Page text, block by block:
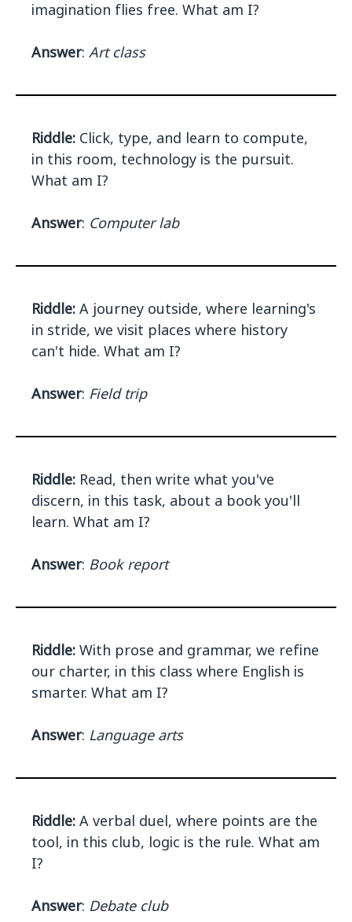
imagination flies free. What am I?
Answer: Art class
Riddle: Click, type, and learn to compute,
in this room, technology is the pursuit.
What am I?
Answer: Computer lab
Riddle: A journey outside, where learning's
in stride, we visit places where history
can't hide. What am I?
Answer: Field trip
Riddle: Read, then write what you've
discern, in this task, about a book you'll
learn. What am I?
Answer: Book report
Riddle: With prose and grammar, we refine
our charter, in this class where English is
smarter. What am I?
Answer: Language arts
Riddle: A verbal duel, where points are the
tool, in this club, logic is the rule. What am
I?
Answer: Debate club